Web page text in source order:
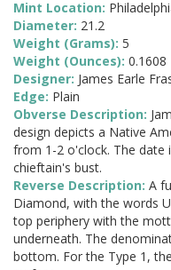
Mint Location:
Diameter: 21.2
Weight (Grams): 5
Weight (Ounces): 0.1608
Designer: James Earle
Edge: Plain
Obverse Description:
design depicts a Native
from 1-2 o'clock. The
chieftain's bust.
Reverse Description: A
Diamond, with the words
top periphery with the
underneath. The
bottom. For the Type 1,